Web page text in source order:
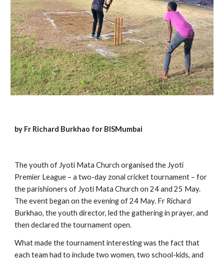
by Fr Richard Burkhao for BISMumbai
The youth of Jyoti Mata Church organised the Jyoti
Premier League – a two-day zonal cricket tournament – for
the parishioners of Jyoti Mata Church on 24 and 25 May.
The event began on the evening of 24 May. Fr Richard
Burkhao, the youth director, led the gathering in prayer, and
then declared the tournament open.
What made the tournament interesting was the fact that
each team had to include two women, two school-kids, and